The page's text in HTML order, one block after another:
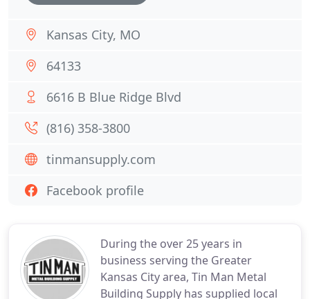
During the over 25 years in
business serving the Greater
Kansas City area, Tin Man Metal
Building Supply has supplied local
Kansas City, MO
64133
6616 B Blue Ridge Blvd
(816) 358-3800
tinmansupply.com
Facebook profile